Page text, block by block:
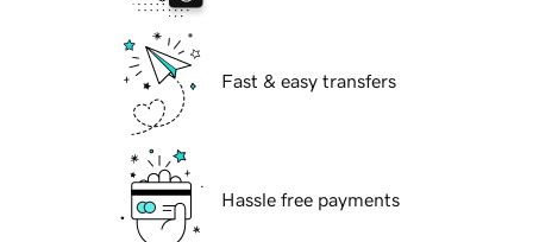
Fast & easy transfers
Hassle free payments